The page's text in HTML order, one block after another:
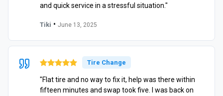
and quick service in a stressful situation."
Tiki • June 13, 2025
Tire Change
"Flat tire and no way to fix it, help was there within
fifteen minutes and swap took five. I was back on